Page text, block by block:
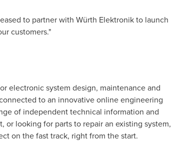
to partner with Würth Elektronik to launch
customers."
electronic system design, maintenance and
to an innovative online engineering
of independent technical information and
looking for parts to repair an existing system,
on the fast track, right from the start.